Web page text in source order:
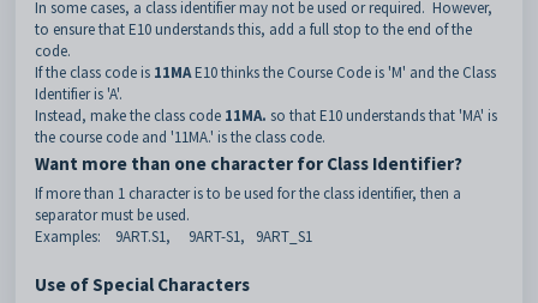
In some cases, a class identifier may not be used or required. However,
to ensure that E10 understands this, add a full stop to the end of the
code.
If the class code is 11MAE10 thinks the Course Code is 'M' and the Class
Identifier is 'A'.
Instead, make the class code 11MA. so that E10 understands that 'MA' is
the course code and '11MA.' is the class code.
Want more than one character for Class Identifier?
If more than 1 character is to be used for the class identifier, then a
separator must be used.
Examples: 9ART.S1, 9ART-S1, 9ART_S1
Use of Special Characters